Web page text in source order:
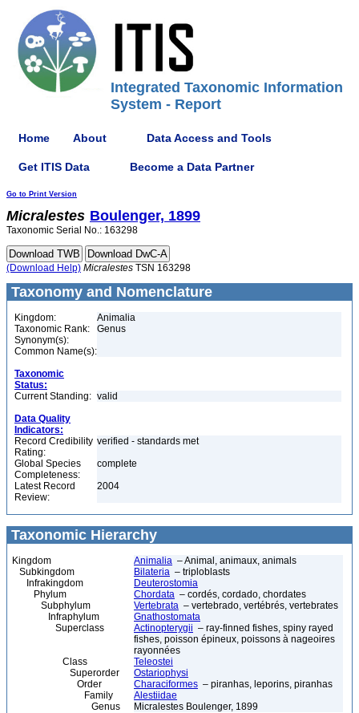
Integrated Taxonomic Information
System - Report
Home About Data Access and Tools
Get ITIS Data Become a Data Partner
Go to Print Version
Micralestes Boulenger, 1899
Taxonomic Serial No.: 163298
(Download Help) Micralestes TSN 163298
Taxonomy and Nomenclature
Kingdom:
Animalia
Taxonomic Rank:
Genus
Synonym(s):
Common Name(s):
Taxonomic
Status:
Current Standing: valid
Data Quality
Indicators:
Record Credibility
Rating:
verified - standards met
Global Species
Completeness:
complete
Latest Record
Review:
2004
Taxonomic Hierarchy
Kingdom Animalia – Animal, animaux, animals
Subkingdom
Bilateria – triploblasts
Infrakingdom
Deuterostomia
Phylum
Chordata – cordés, cordado, chordates
Subphylum
Vertebrata – vertebrado, vertébrés, vertebrates
Infraphylum
Gnathostomata
Superclass
Actinopterygii – ray-finned fishes, spiny rayed
fishes, poisson épineux, poissons à nageoires
rayonnées
Class
Teleostei
Superorder
Ostariophysi
Order
Characiformes – piranhas, leporins, piranhas
Family
Alestiidae
Genus
Micralestes Boulenger, 1899